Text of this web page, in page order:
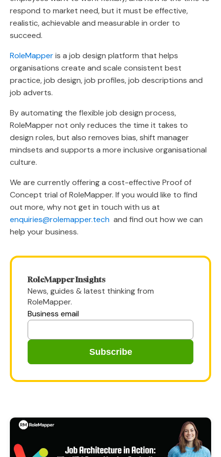
respond to market need, but it must be effective,
realistic, achievable and measurable in order to
succeed.
RoleMapperis a job design platform that helps
organisations create and scale consistent best
practice, job design, job profiles, job descriptions and
job adverts.
By automating the flexible job design process,
RoleMapper not only reduces the time it takes to
design roles, but also removes bias, shift manager
mindsets and supports a more inclusive organisational
culture.
We are currently offering a cost-effective Proof of
Concept trial of RoleMapper. If you would like to find
out more, why not get in touch with us at
enquiries@rolemapper.tech and find out how we can
help your business.
RoleMapper Insights
News, guides & latest thinking from
RoleMapper.
Business email